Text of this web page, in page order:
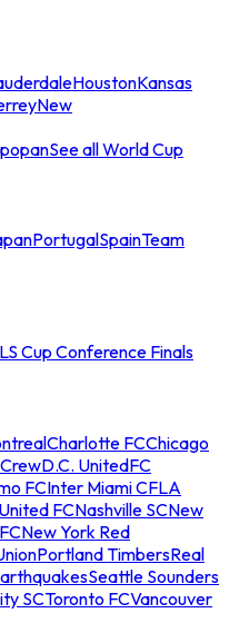
HoustonKansas
New
See all World Cup
PortugalSpainTeam
Cup Conference Finals
Charlotte FCChicago
D.C. UnitedFC
FCInter Miami CFLA
FCNashville SCNew
New York Red
Portland TimbersReal
Seattle Sounders
SCToronto FCVancouver